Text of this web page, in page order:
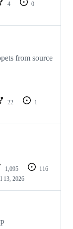
4
0
from source
22
1
1,095
116
13, 2026